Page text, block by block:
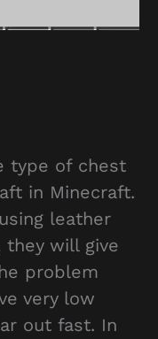
type of chest
in Minecraft.
leather
they will give
problem
very low
out fast. In